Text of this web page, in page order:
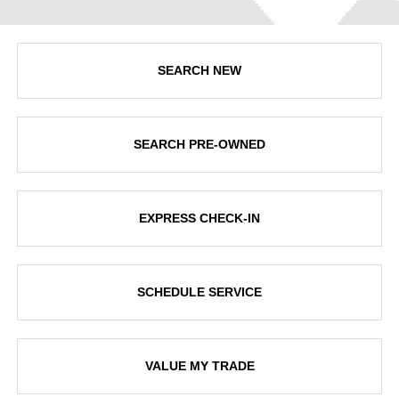
SEARCH NEW
SEARCH PRE-OWNED
EXPRESS CHECK-IN
SCHEDULE SERVICE
VALUE MY TRADE